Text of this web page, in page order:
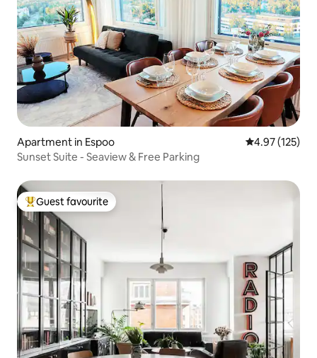
Apartment in Espoo 4.97 out of 5
4.97 (125)
Sunset Suite - Seaview & Free Parking
Top guest favourite
Guest favourite